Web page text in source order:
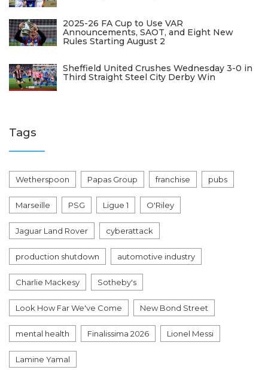
2025-26 FA Cup to Use VAR
Announcements, SAOT, and Eight New
Rules Starting August 2
Sheffield United Crushes Wednesday 3-0 in
Third Straight Steel City Derby Win
Tags
Wetherspoon Papas Group franchise pubs
Marseille PSG Ligue 1 O'Riley
Jaguar Land Rover cyberattack
production shutdown automotive industry
Charlie Mackesy Sotheby's
Look How Far We've Come New Bond Street
mental health Finalissima 2026 Lionel Messi
Lamine Yamal